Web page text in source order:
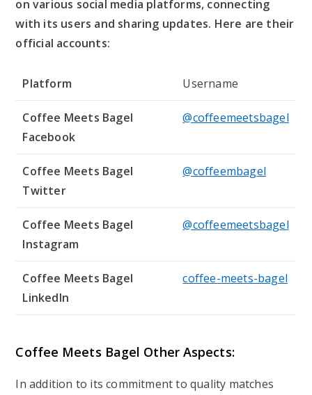
on various social media platforms, connecting
with its users and sharing updates. Here are their
official accounts:
Platform Username
Coffee Meets Bagel
Facebook
@coffeemeetsbagel
Coffee Meets Bagel
Twitter
@coffeembagel
Coffee Meets Bagel
Instagram
@coffeemeetsbagel
Coffee Meets Bagel
LinkedIn
coffee-meets-bagel
Coffee Meets Bagel Other Aspects:
In addition to its commitment to quality matches